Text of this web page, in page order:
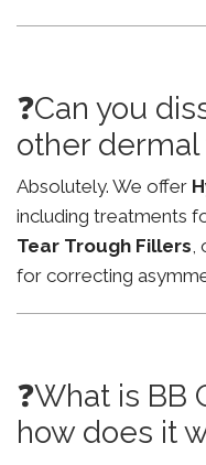
❓Can you
other dermal
Absolutely. We offer
including treatments
Tear Trough Fillers,
for correcting
❓What is BB
how does it